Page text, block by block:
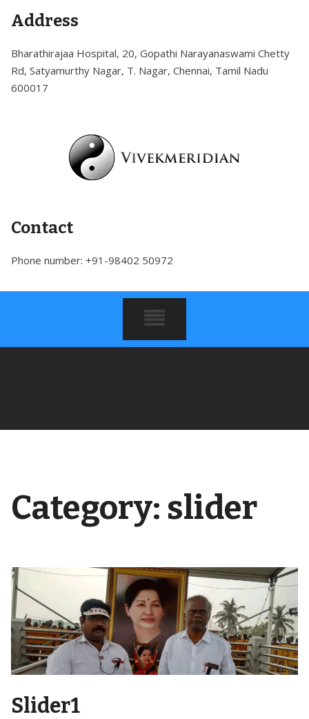
Address
Bharathirajaa Hospital, 20, Gopathi Narayanaswami Chetty
Rd, Satyamurthy Nagar, T. Nagar, Chennai, Tamil Nadu
600017
Contact
Phone number: +91-98402 50972
Category: slider
Slider1